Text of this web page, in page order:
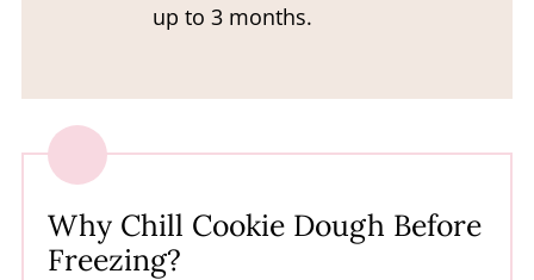
up to 3 months.
Why Chill Cookie Dough Before
Freezing?